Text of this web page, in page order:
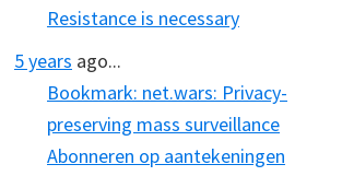
Resistance is necessary
5 years ago...
Bookmark: net.wars: Privacy-
preserving mass surveillance
Abonneren op aantekeningen